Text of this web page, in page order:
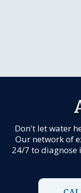
Don't let water
Our network of
24/7 to diagnose